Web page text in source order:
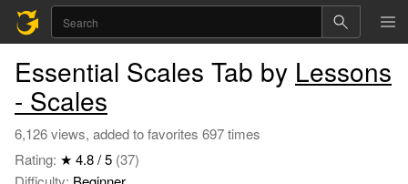
Essential Scales Tab by Lessons
- Scales
6,126 views, added to favorites 697 times
Rating: ★ 4.8 / 5 (37)